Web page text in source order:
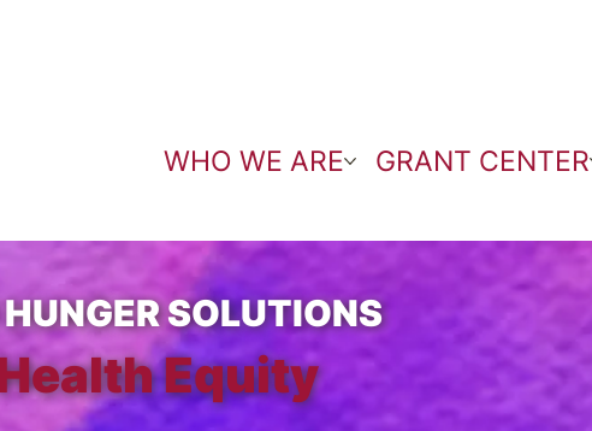
WHO WE ARE GRANT CENTER
SOLUTIONS
Equity